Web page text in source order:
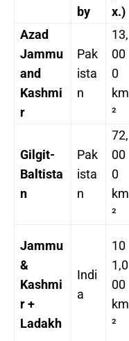
by
x.)
Azad
Jammu
and
Kashmi
r
Pak
ista
n
13,
00
0
km
²
Gilgit-
Baltista
n
Pak
ista
n
72,
00
0
km
²
Jammu
&
Kashmi
r +
Ladakh
Indi
a
10
1,0
00
km
²